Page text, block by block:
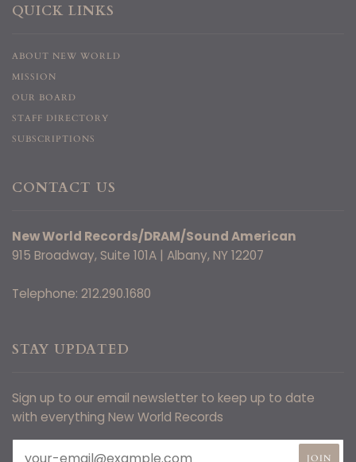
QUICK LINKS
ABOUT NEW WORLD
MISSION
OUR BOARD
STAFF DIRECTORY
SUBSCRIPTIONS
CONTACT US
New World Records/DRAM/Sound American
915 Broadway, Suite 101A | Albany, NY 12207
Telephone: 212.290.1680
STAY UPDATED
Sign up to our email newsletter to keep up to date
with everything New World Records